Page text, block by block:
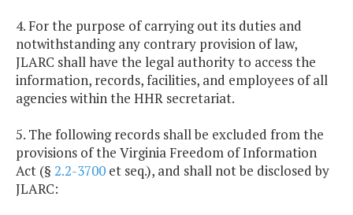
4. For the purpose of carrying out its duties and
notwithstanding any contrary provision of law,
JLARC shall have the legal authority to access the
information, records, facilities, and employees of all
agencies within the HHR secretariat.
5. The following records shall be excluded from the
provisions of the Virginia Freedom of Information
Act (§ 2.2-3700 et seq.), and shall not be disclosed by
JLARC: